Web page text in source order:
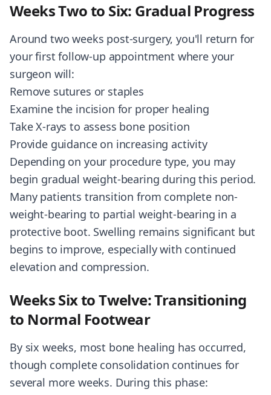
Weeks Two to Six: Gradual Progress
Around two weeks post-surgery, you'll return for
your first follow-up appointment where your
surgeon will:
Remove sutures or staples
Examine the incision for proper healing
Take X-rays to assess bone position
Provide guidance on increasing activity
Depending on your procedure type, you may
begin gradual weight-bearing during this period.
Many patients transition from complete non-
weight-bearing to partial weight-bearing in a
protective boot. Swelling remains significant but
begins to improve, especially with continued
elevation and compression.
Weeks Six to Twelve: Transitioning
to Normal Footwear
By six weeks, most bone healing has occurred,
though complete consolidation continues for
several more weeks. During this phase: